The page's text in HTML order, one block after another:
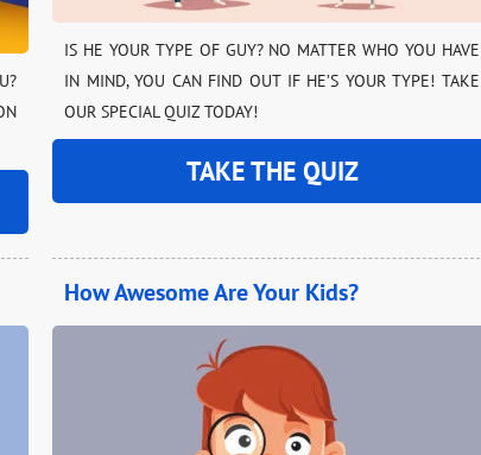
IS HE YOUR TYPE OF GUY? NO MATTER WHO YOU HAVE
IN MIND, YOU CAN FIND OUT IF HE’S YOUR TYPE! TAKE
OUR SPECIAL QUIZ TODAY!
TAKE THE QUIZ
How Awesome Are Your Kids?